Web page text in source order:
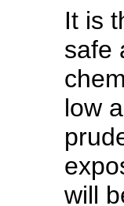
It is
safe
low
will